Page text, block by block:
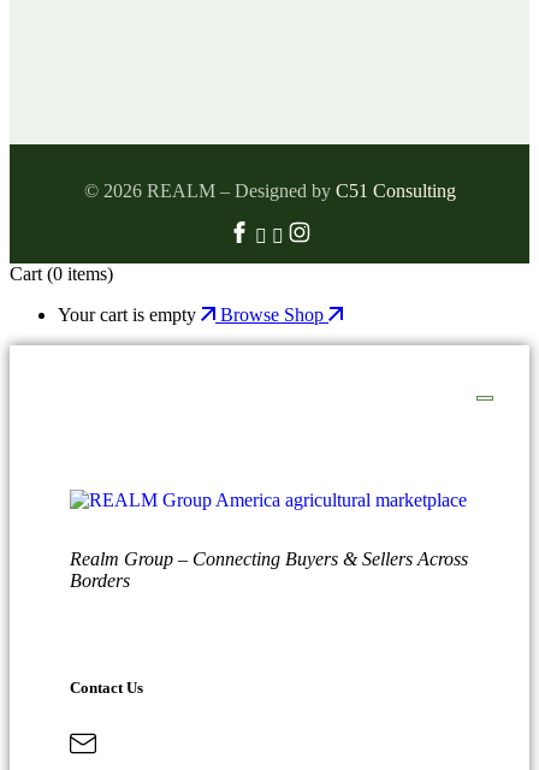
© 2026 REALM – Designed by C51 Consulting
Cart (0 items)
Your cart is empty
Browse Shop
Realm Group – Connecting Buyers & Sellers Across
Borders
Contact Us